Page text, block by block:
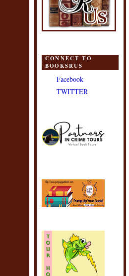
CONNECT TO
BOOKSRUS
Facebook
TWITTER